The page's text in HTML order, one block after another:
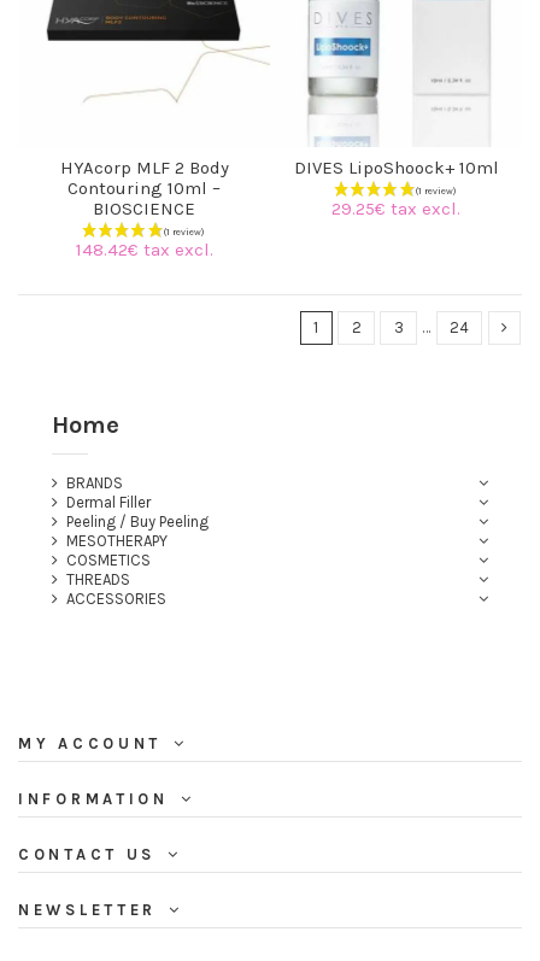
HYAcorp MLF 2 Body
Contouring 10ml –
BIOSCIENCE
148.42€ tax excl.
DIVES LipoShoock+ 10ml
29.25€ tax excl.
1 2 3 … 24
Home
BRANDS
Dermal Filler
Peeling / Buy Peeling
MESOTHERAPY
COSMETICS
THREADS
ACCESSORIES
MY ACCOUNT
INFORMATION
CONTACT US
NEWSLETTER